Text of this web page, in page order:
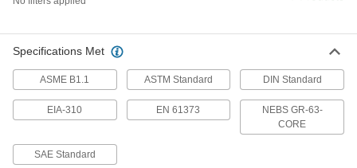
Specifications Met
ASME B1.1 ASTM Standard DIN Standard
EIA-310 EN 61373
NEBS GR-63-
CORE
SAE Standard